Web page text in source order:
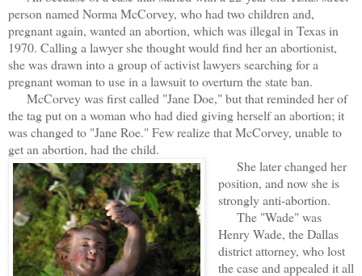
person named Norma McCorvey, who had two children and,
pregnant again, wanted an abortion, which was illegal in Texas in
1970. Calling a lawyer she thought would find her an abortionist,
she was drawn into a group of activist lawyers searching for a
pregnant woman to use in a lawsuit to overturn the state ban.
McCorvey was first called "Jane Doe," but that reminded her of
the tag put on a woman who had died giving herself an abortion; it
was changed to "Jane Roe." Few realize that McCorvey, unable to
get an abortion, had the child.
She later changed her
position, and now she is
strongly anti-abortion.
The "Wade" was
Henry Wade, the Dallas
district attorney, who lost
the case and appealed it all